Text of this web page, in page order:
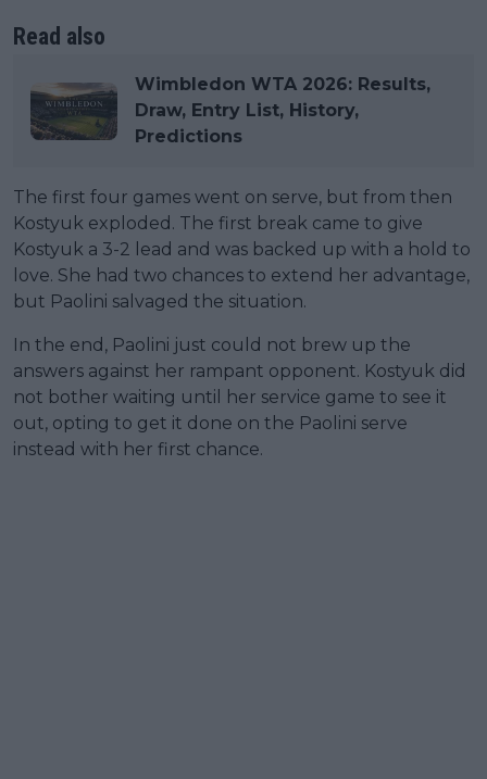
Read also
Wimbledon WTA 2026: Results,
Draw, Entry List, History,
Predictions
The first four games went on serve, but from then
Kostyuk exploded. The first break came to give
Kostyuk a 3-2 lead and was backed up with a hold to
love. She had two chances to extend her advantage,
but Paolini salvaged the situation.
In the end, Paolini just could not brew up the
answers against her rampant opponent. Kostyuk did
not bother waiting until her service game to see it
out, opting to get it done on the Paolini serve
instead with her first chance.